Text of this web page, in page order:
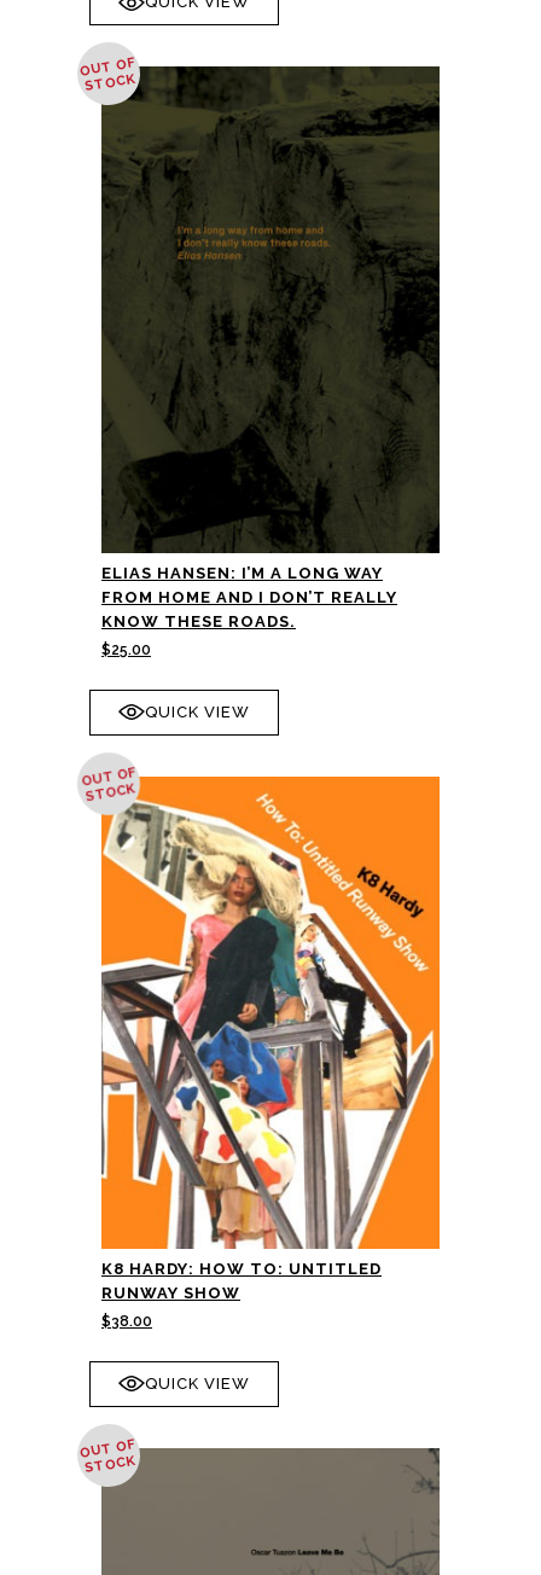
OUT OF
STOCK
ELIAS HANSEN: I’M A LONG WAY
FROM HOME AND I DON’T REALLY
KNOW THESE ROADS.
$25.00
QUICK VIEW
OUT OF
STOCK
K8 HARDY: HOW TO: UNTITLED
RUNWAY SHOW
$38.00
QUICK VIEW
OUT OF
STOCK